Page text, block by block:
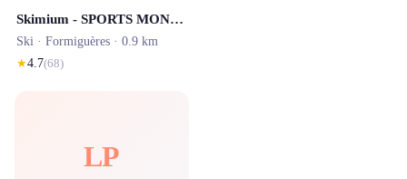
Skimium - SPORTS MONTAGNE Formigueres
Ski · Formiguères · 0.9 km
★4.7(68)
LP